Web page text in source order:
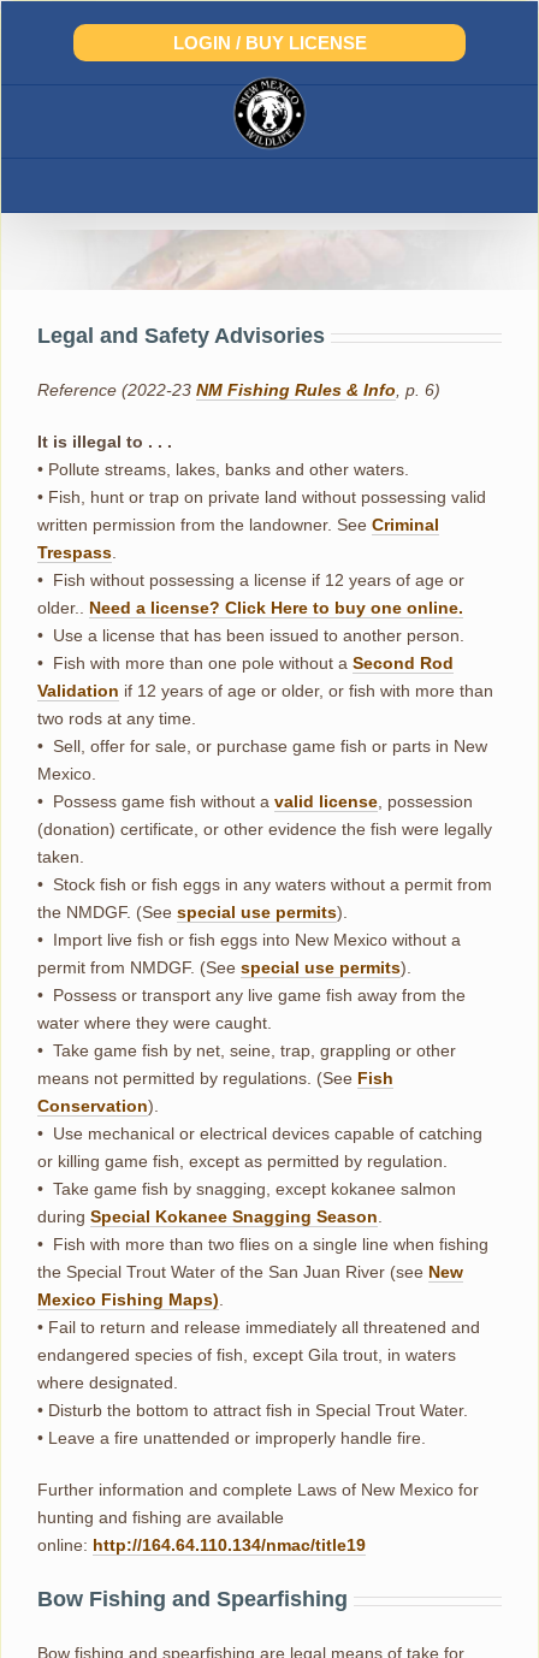
Skip
LOGIN / BUY LICENSE
Legal and Safety Advisories
Legal and Safety Advisories
Reference (2022-23 NM Fishing Rules & Info , p. 6)
It is illegal to . . .
• Pollute streams, lakes, banks and other waters.
• Fish, hunt or trap on private land without possessing valid
written permission from the landowner. See Criminal
Trespass
• Fish without possessing a license if 12 years of age or
older.. Need a license? Click Here to buy one online.
• Use a license that has been issued to another person.
• Fish with more than one pole without a Second Rod
Validation if 12 years of age or older, or fish with more than
two rods at any time.
• Sell, offer for sale, or purchase game fish or parts in New
Mexico.
• Possess game fish without a valid license , possession
(donation) certificate, or other evidence the fish were legally
taken.
• Stock fish or fish eggs in any waters without a permit from
the NMDGF. (See special use permits).
• Import live fish or fish eggs into New Mexico without a
permit from NMDGF. (See special use permits).
• Possess or transport any live game fish away from the
water where they were caught.
• Take game fish by net, seine, trap, grappling or other
means not permitted by regulations. (See Fish
Conservation).
• Use mechanical or electrical devices capable of catching
or killing game fish, except as permitted by regulation.
• Take game fish by snagging, except kokanee salmon
during Special Kokanee Snagging Season
• Fish with more than two flies on a single line when fishing
the Special Trout Water of the San Juan River (see New
Mexico Fishing Maps)
• Fail to return and release immediately all threatened and
endangered species of fish, except Gila trout, in waters
where designated.
• Disturb the bottom to attract fish in Special Trout Water.
• Leave a fire unattended or improperly handle fire.
Further information and complete Laws of New Mexico for
hunting and fishing are available
online: http://164.64.110.134/nmac/title19
Bow Fishing and Spearfishing
Bow fishing and spearfishing are legal means of take for